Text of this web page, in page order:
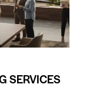
SERVICES